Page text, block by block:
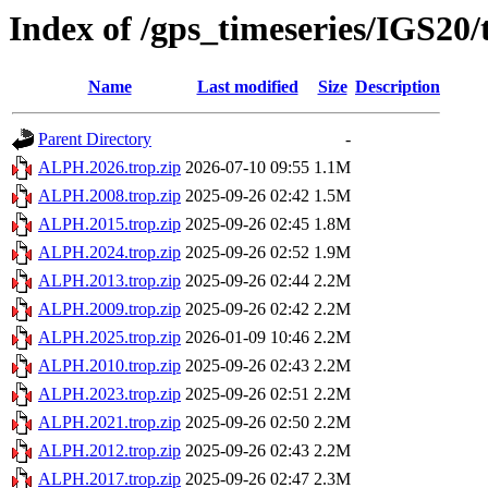
Index of /gps_timeseries/
Name Last modified Size Description
Parent Directory
-
ALPH.2026.trop.zip 2026-07-10 09:55 1.1M
ALPH.2008.trop.zip 2025-09-26 02:42 1.5M
ALPH.2015.trop.zip 2025-09-26 02:45 1.8M
ALPH.2024.trop.zip 2025-09-26 02:52 1.9M
ALPH.2013.trop.zip 2025-09-26 02:44 2.2M
ALPH.2009.trop.zip 2025-09-26 02:42 2.2M
ALPH.2025.trop.zip 2026-01-09 10:46 2.2M
ALPH.2010.trop.zip 2025-09-26 02:43 2.2M
ALPH.2023.trop.zip 2025-09-26 02:51 2.2M
ALPH.2021.trop.zip 2025-09-26 02:50 2.2M
ALPH.2012.trop.zip 2025-09-26 02:43 2.2M
ALPH.2017.trop.zip 2025-09-26 02:47 2.3M